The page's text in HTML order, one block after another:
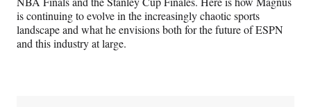
is continuing to evolve in the increasingly chaotic sports
landscape and what he envisions both for the future of ESPN
and this industry at large.